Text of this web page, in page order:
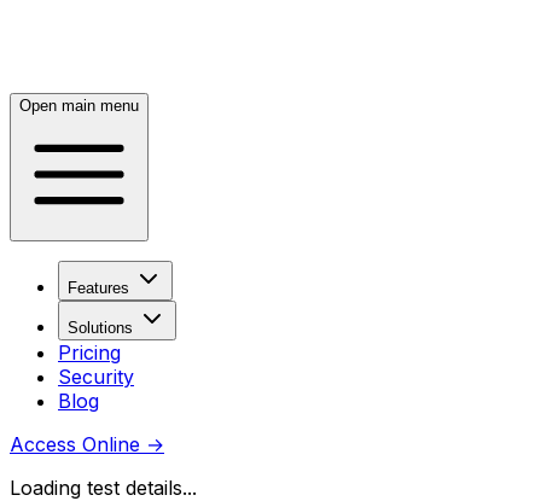
Open main menu
Features
Solutions
Pricing
Security
Blog
Access Online →
Loading test details...